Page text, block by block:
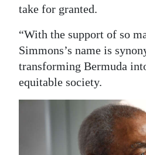
take for granted.
“With the support of so
Simmons’s name is
transforming Bermuda
equitable society.